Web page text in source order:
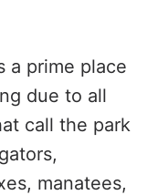
a prime place
due to all
call the park
manatees,